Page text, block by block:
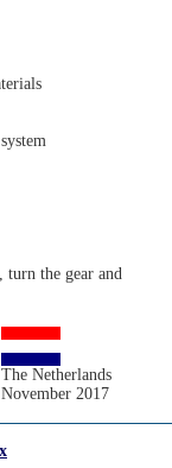
turn the gear and
The Netherlands
November 2017